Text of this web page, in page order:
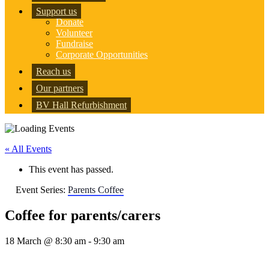
Support us
Donate
Volunteer
Fundraise
Corporate Opportunities
Reach us
Our partners
BV Hall Refurbishment
« All Events
This event has passed.
Event Series: Parents Coffee
Coffee for parents/carers
18 March @ 8:30 am - 9:30 am